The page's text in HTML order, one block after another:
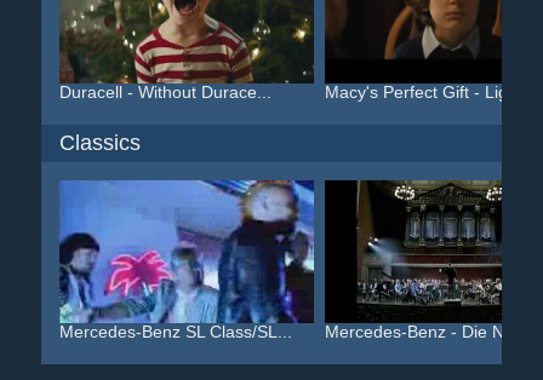
Duracell - Without Durace... Macy's Perfect Gift - Lig...
Classics
Mercedes-Benz SL Class/SL... Mercedes-Benz - Die Neue